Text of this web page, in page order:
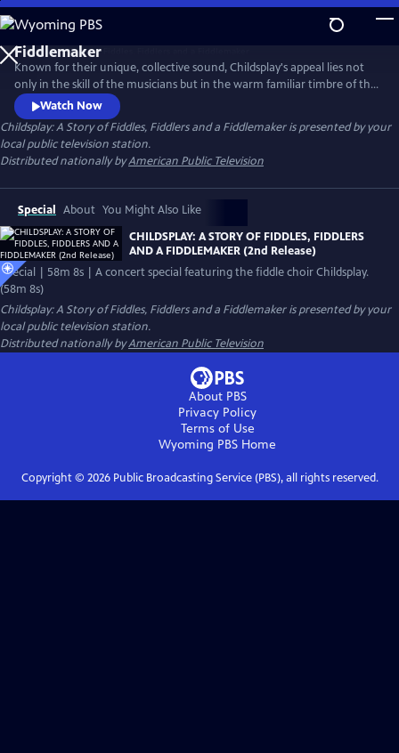
Skip
to
Main
Content
Known for their unique, collective sound, Childsplay's appeal lies not
only in the skill of the musicians but in the warm familiar timbre of the
instruments they play. Their captivating fiddling has become a jewel in
the crown of American music. The program showcases the group's
passion, authenticity and artistry, and affirms the thriving popularity of
traditional music, song, and dance.
Watch Now
Childsplay: A Story of Fiddles, Fiddlers and a Fiddlemakeris presented by your
local public television station.
Distributed nationally byAmerican Public Television
Special About You Might Also Like
CHILDSPLAY: A STORY OF FIDDLES, FIDDLERS
AND A FIDDLEMAKER (2nd Release)
Special | 58m 8s | A concert special featuring the fiddle choir Childsplay.
(58m 8s)
Childsplay: A Story of Fiddles, Fiddlers and a Fiddlemakeris presented by your
local public television station.
Distributed nationally byAmerican Public Television
About PBS
Privacy Policy
Terms of Use
Wyoming PBS Home
Copyright © 2026Public Broadcasting Service (PBS), all rights reserved.